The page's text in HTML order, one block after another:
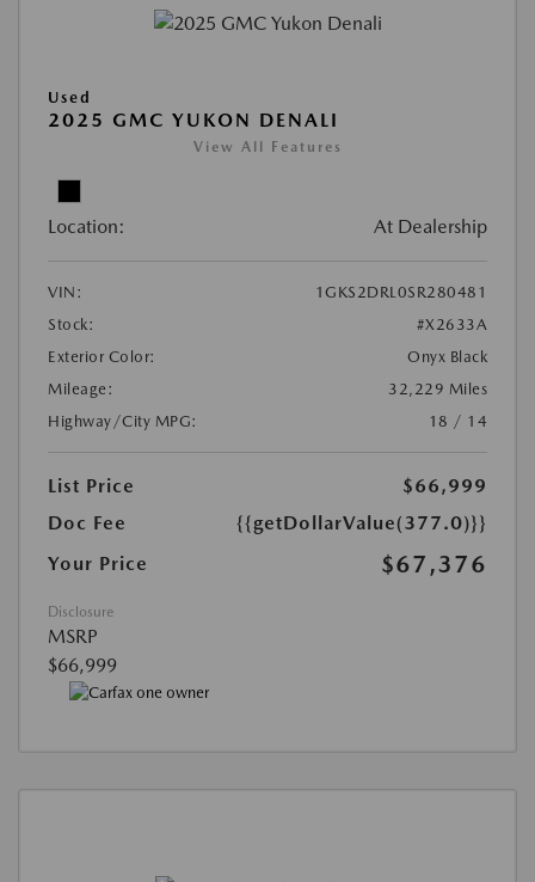
Used
2025 GMC YUKON DENALI
View All Features
Location: At Dealership
VIN:
1GKS2DRL0SR280481
Stock:
#X2633A
Exterior Color:
Onyx Black
Mileage:
32,229 Miles
Highway/City MPG:
18 / 14
List Price
$66,999
Doc Fee
{{getDollarValue(377.0)}}
Your Price
$67,376
Disclosure
MSRP
$66,999